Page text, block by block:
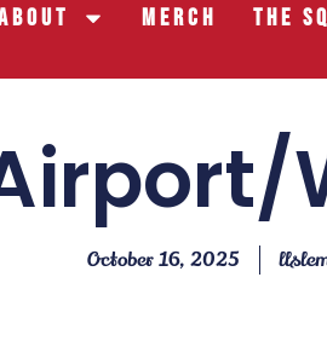
Merch The
October 16, 2025